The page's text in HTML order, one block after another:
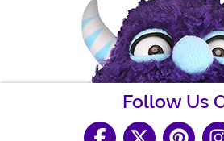
Follow Us